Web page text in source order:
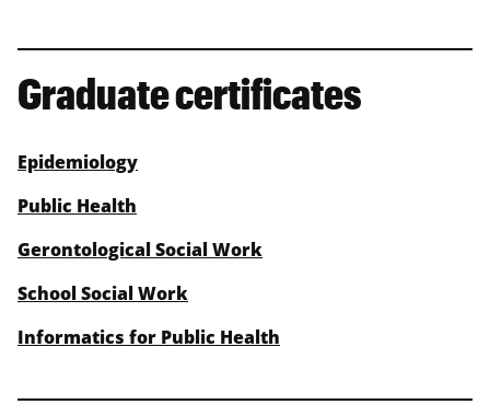
Graduate certificates
Epidemiology
Public Health
Gerontological Social Work
School Social Work
Informatics for Public Health